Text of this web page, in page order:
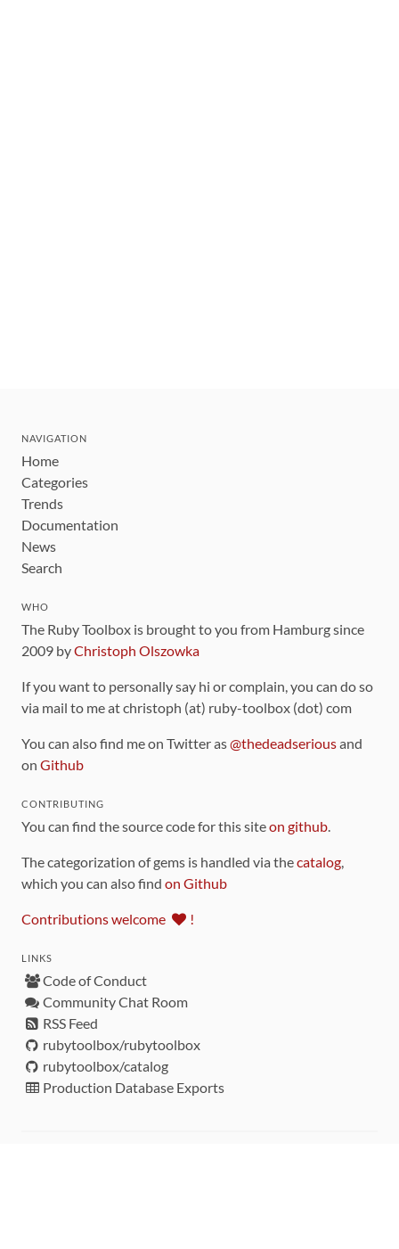
NAVIGATION
Home
Categories
Trends
Documentation
News
Search
WHO
The Ruby Toolbox is brought to you from Hamburg since
2009 byChristoph Olszowka
If you want to personally say hi or complain, you can do so
via mail to me at christoph (at) ruby-toolbox (dot) com
You can also find me on Twitter as@thedeadseriousand
on Github
CONTRIBUTING
You can find the source code for this siteon github.
The categorization of gems is handled via thecatalog,
which you can also find on Github
Contributions welcome !
LINKS
Code of Conduct
Community Chat Room
RSS Feed
rubytoolbox/rubytoolbox
rubytoolbox/catalog
Production Database Exports